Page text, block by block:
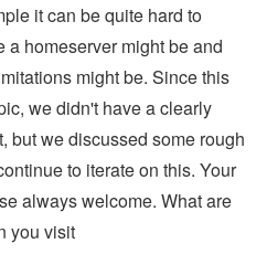
it can be quite hard to
a homeserver might be and
might be. Since this
we didn't have a clearly
but we discussed some rough
to iterate on this. Your
always welcome. What are
you visit